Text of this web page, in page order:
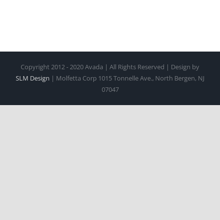
Copyright 2012 - 2020 Avada | All Rights Reserved | Design by
SLM Design | Molfetta Corp 1015 Tonnelle Ave., North Bergen, NJ
07047